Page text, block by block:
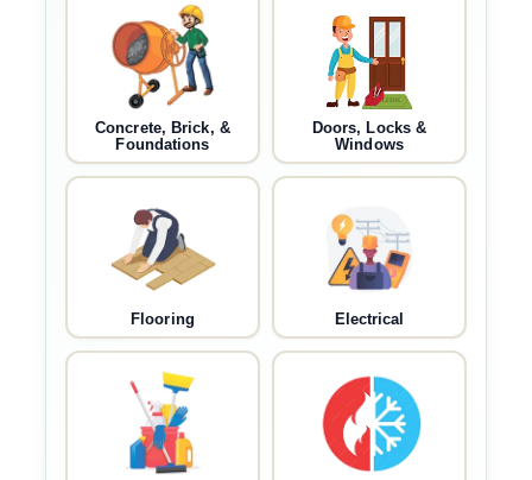
Concrete, Brick, &
Foundations
Doors, Locks &
Windows
Flooring Electrical